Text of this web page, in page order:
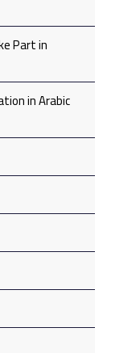
Part in
in Arabic